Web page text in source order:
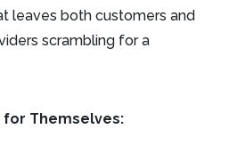
leaves both customers and
scrambling for a
for Themselves: